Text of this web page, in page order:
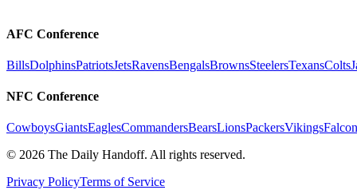
AFC Conference
BillsDolphinsPatriotsJetsRavensBengalsBrownsSteelersTexansColts
NFC Conference
CowboysGiantsEaglesCommandersBearsLionsPackersVikings
© 2026 The Daily Handoff. All rights reserved.
Privacy PolicyTerms of Service